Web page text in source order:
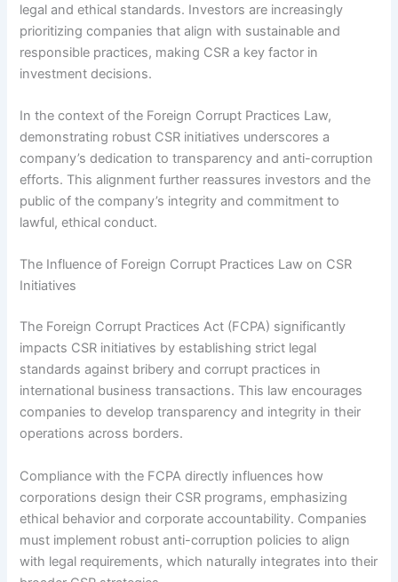
legal and ethical standards. Investors are increasingly
prioritizing companies that align with sustainable and
responsible practices, making CSR a key factor in
investment decisions.
In the context of the Foreign Corrupt Practices Law,
demonstrating robust CSR initiatives underscores a
company’s dedication to transparency and anti-corruption
efforts. This alignment further reassures investors and the
public of the company’s integrity and commitment to
lawful, ethical conduct.
The Influence of Foreign Corrupt Practices Law on CSR
Initiatives
The Foreign Corrupt Practices Act (FCPA) significantly
impacts CSR initiatives by establishing strict legal
standards against bribery and corrupt practices in
international business transactions. This law encourages
companies to develop transparency and integrity in their
operations across borders.
Compliance with the FCPA directly influences how
corporations design their CSR programs, emphasizing
ethical behavior and corporate accountability. Companies
must implement robust anti-corruption policies to align
with legal requirements, which naturally integrates into their